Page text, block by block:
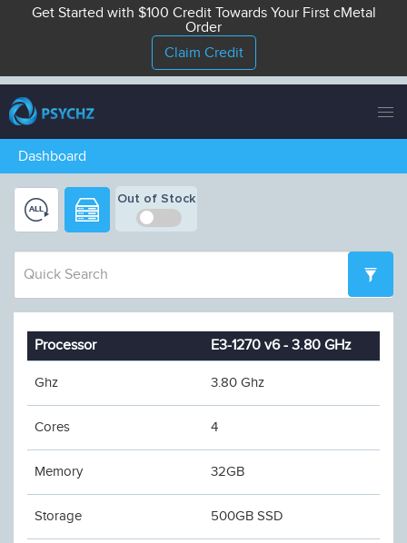
Get Started with $100 Credit Towards Your First cMetal
Order
Claim Credit
Dashboard
Out of Stock
Processor E3-1270 v6 - 3.80 GHz
Ghz 3.80 Ghz
Cores 4
Memory 32GB
Storage 500GB SSD